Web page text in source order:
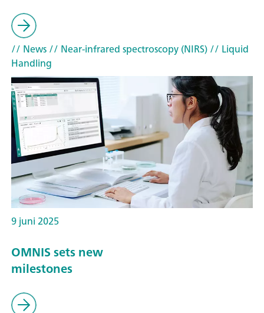
// News// Near-infrared spectroscopy (NIRS)// Liquid
Handling
9 juni 2025
OMNIS sets new
milestones